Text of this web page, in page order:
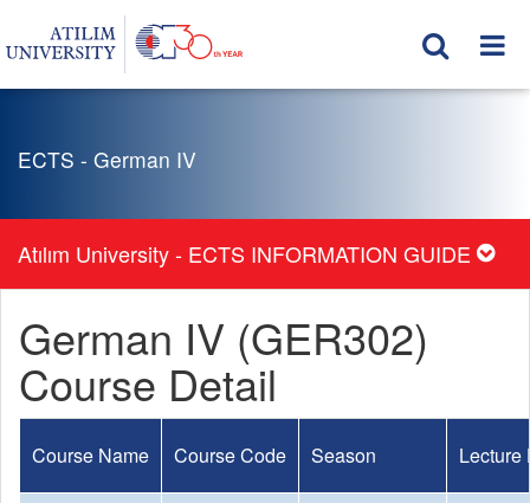
ECTS - German IV
Atılım University - ECTS INFORMATION GUIDE
German IV (GER302)
Course Detail
Course Name Course Code Season Lecture